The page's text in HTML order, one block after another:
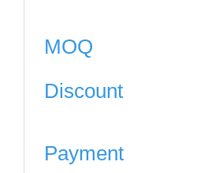
MOQ
Discount
Payment